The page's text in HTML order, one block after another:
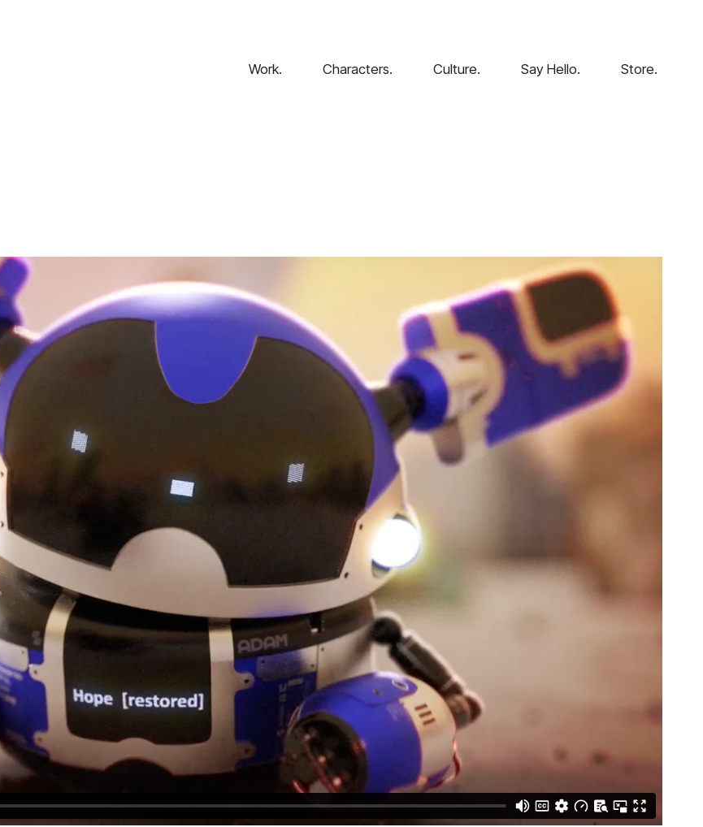
Work. Characters. Culture. Say Hello. Store.